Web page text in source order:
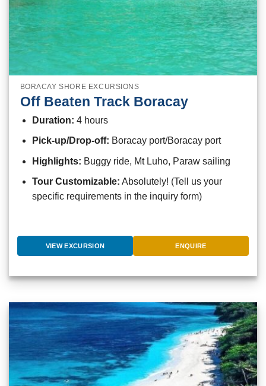
BORACAY SHORE EXCURSIONS
Off Beaten Track Boracay
Duration: 4 hours
Pick-up/Drop-off: Boracay port/Boracay port
Highlights: Buggy ride, Mt Luho, Paraw sailing
Tour Customizable: Absolutely! (Tell us your
specific requirements in the inquiry form)
VIEW EXCURSION ENQUIRE